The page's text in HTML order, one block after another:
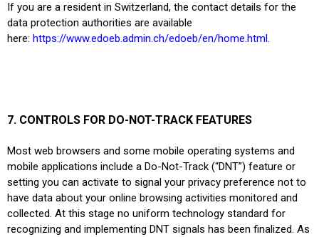
If you are a resident in Switzerland, the contact details for the
data protection authorities are available
here: https://www.edoeb.admin.ch/edoeb/en/home.html.
7. CONTROLS FOR DO-NOT-TRACK FEATURES
Most web browsers and some mobile operating systems and
mobile applications include a Do-Not-Track (“DNT”) feature or
setting you can activate to signal your privacy preference not to
have data about your online browsing activities monitored and
collected. At this stage no uniform technology standard for
recognizing and implementing DNT signals has been finalized. As